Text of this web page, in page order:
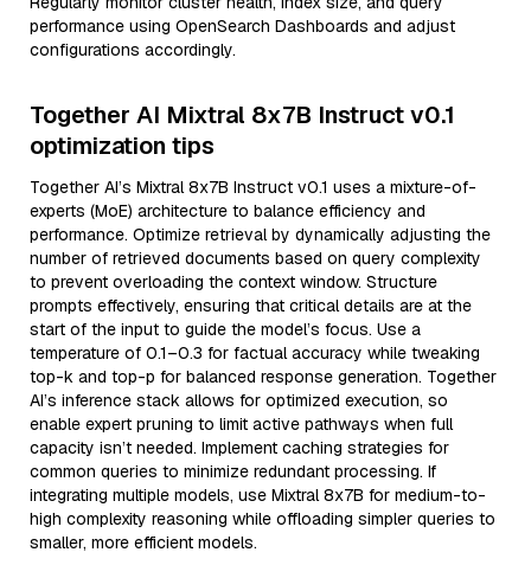
performance using OpenSearch Dashboards and adjust
configurations accordingly.
Together AI Mixtral 8x7B Instruct v0.1
optimization tips
Together AI’s Mixtral 8x7B Instruct v0.1 uses a mixture-of-
experts (MoE) architecture to balance efficiency and
performance. Optimize retrieval by dynamically adjusting the
number of retrieved documents based on query complexity
to prevent overloading the context window. Structure
prompts effectively, ensuring that critical details are at the
start of the input to guide the model’s focus. Use a
temperature of 0.1–0.3 for factual accuracy while tweaking
top-k and top-p for balanced response generation. Together
AI’s inference stack allows for optimized execution, so
enable expert pruning to limit active pathways when full
capacity isn’t needed. Implement caching strategies for
common queries to minimize redundant processing. If
integrating multiple models, use Mixtral 8x7B for medium-to-
high complexity reasoning while offloading simpler queries to
smaller, more efficient models.